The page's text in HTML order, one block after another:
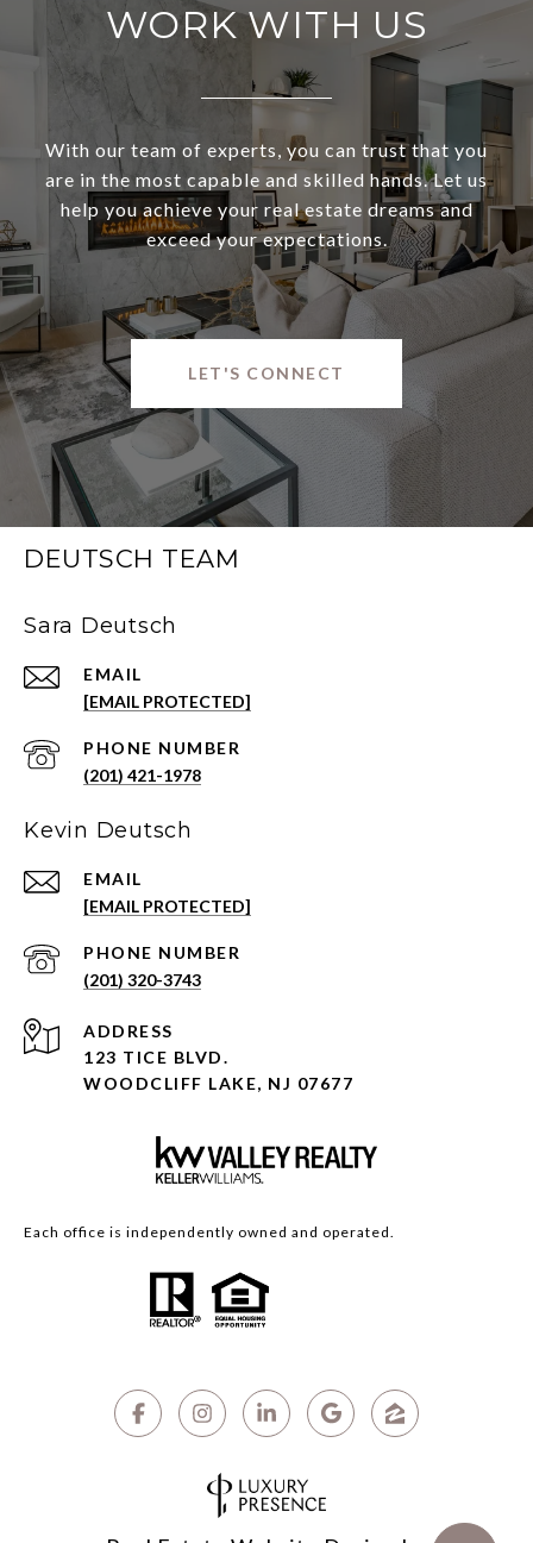
WORK WITH US
With our team of experts, you can trust that you
are in the most capable and skilled hands. Let us
help you achieve your real estate dreams and
exceed your expectations.
LET'S CONNECT
DEUTSCH TEAM
Sara Deutsch
EMAIL
[EMAIL PROTECTED]
PHONE NUMBER
(201) 421-1978
Kevin Deutsch
EMAIL
[EMAIL PROTECTED]
PHONE NUMBER
(201) 320-3743
ADDRESS
123 TICE BLVD.
WOODCLIFF LAKE, NJ 07677
Each office is independently owned and operated.